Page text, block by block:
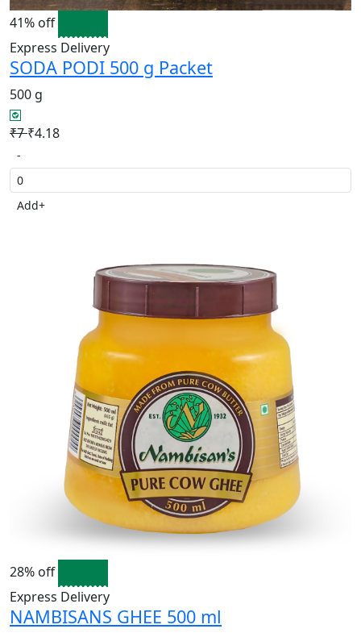
41% off
Express Delivery
SODA PODI 500 g Packet
500 g
₹7₹4.18
-
Add+
28% off
Express Delivery
NAMBISANS GHEE 500 ml